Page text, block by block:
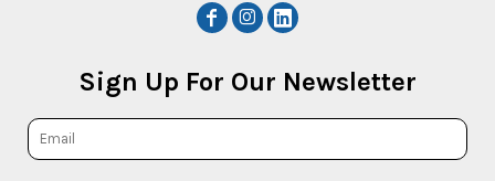
Sign Up For Our Newsletter